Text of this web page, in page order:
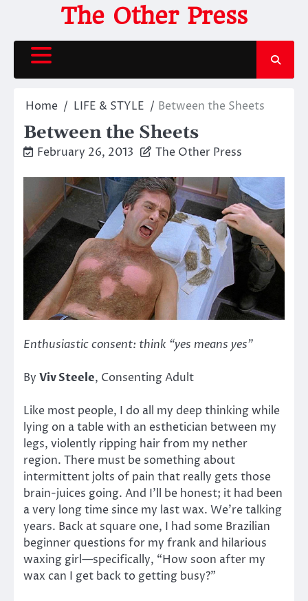
content
The Other Press
Home LIFE & STYLE Between the Sheets
Between the Sheets
February 26, 2013 The Other Press
Enthusiastic consent: think “yes means yes”
By Viv Steele, Consenting Adult
Like most people, I do all my deep thinking while
lying on a table with an esthetician between my
legs, violently ripping hair from my nether
region. There must be something about
intermittent jolts of pain that really gets those
brain-juices going. And I’ll be honest; it had been
a very long time since my last wax. We’re talking
years. Back at square one, I had some Brazilian
beginner questions for my frank and hilarious
waxing girl—specifically, “How soon after my
wax can I get back to getting busy?”